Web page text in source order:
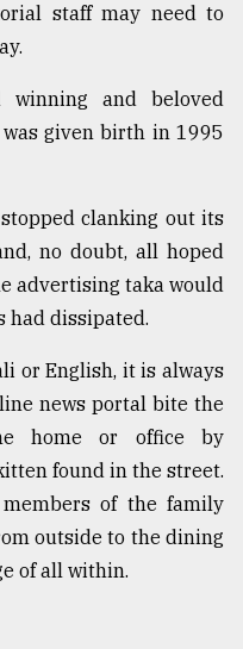
staff may need to
winning and beloved
given birth in 1995
clanking out its
no doubt, all hoped
advertising taka would
had dissipated.
or English, it is always
news portal bite the
home or office by
found in the street.
members of the family
outside to the dining
of all within.